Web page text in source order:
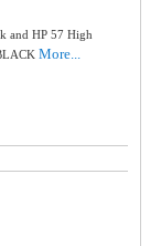
and HP 57 High
More...